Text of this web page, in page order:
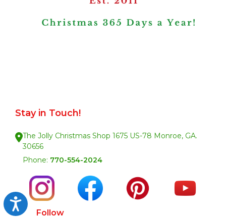
Accessibility
Stay in Touch!
The Jolly Christmas Shop 1675 US-78 Monroe, GA.
30656
Phone: 770-554-2024
Follow